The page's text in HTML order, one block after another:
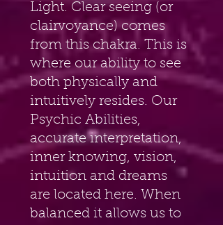
Light. Clear seeing (or
clairvoyance) comes
from this chakra. This is
where our ability to see
both physically and
intuitively resides. Our
Psychic Abilities,
accurate interpretation,
inner knowing, vision,
intuition and dreams
are located here. When
balanced it allows us to